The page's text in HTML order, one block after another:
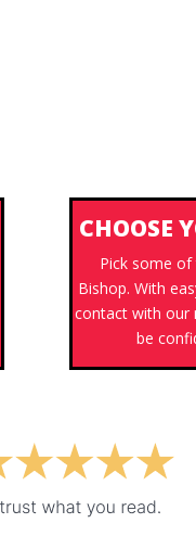
CHOOSE
Pick some
Bishop. With
contact with our
be